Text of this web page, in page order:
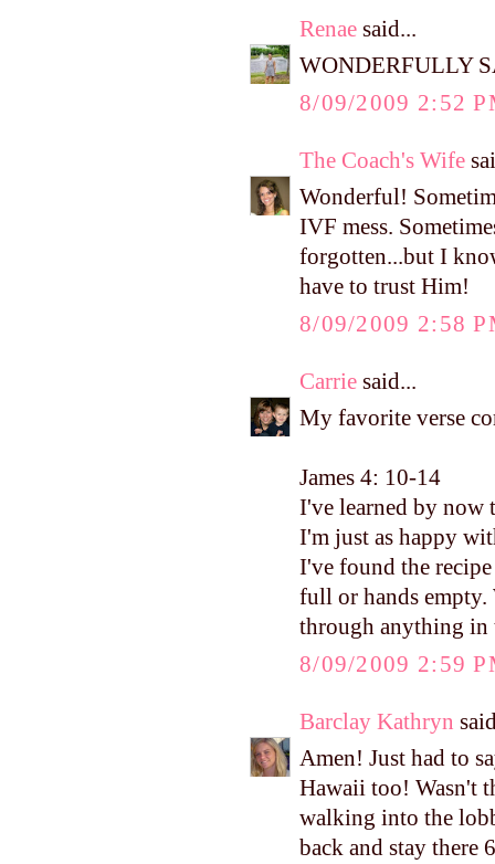
Renae said...
WONDERFULLY
8/09/2009 2:52
The Coach's Wife
Wonderful!
IVF mess.
forgotten...but I
have to trust Him!
8/09/2009 2:58
Carrie said...
My favorite verse
James 4: 10-14
I've learned by now
I'm just as happy
I've found the
full or hands empty.
through anything in
8/09/2009 2:59
Barclay Kathryn
Amen! Just had to
Hawaii too! Wasn't
walking into the
back and stay there